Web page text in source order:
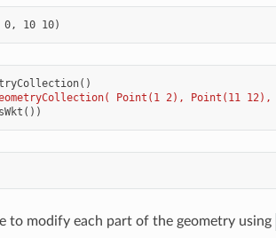
()
Point(1 2), Point(11
())
to modify each part of the geometry using